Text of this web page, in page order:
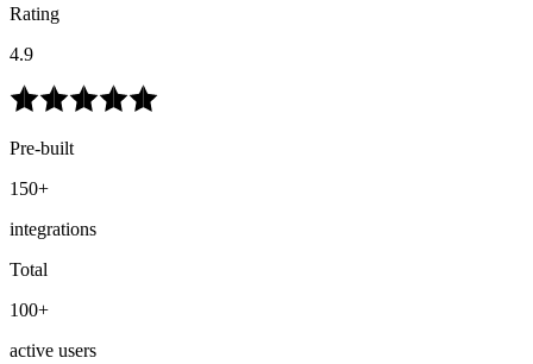
Rating
4.9
Pre-built
150+
integrations
Total
100+
active users